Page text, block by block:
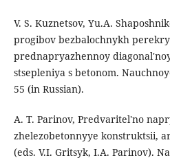
V. S. Kuznetsov, Yu.A.
progibov bezbalochnykh
prednapryazhennoy
stsepleniya s betonom.
55 (in Russian).
A. T. Parinov, Predvaritel'no
zhelezobetonnyye konstruktsii,
(eds. V.I. Gritsyk, I.A. Parinov).